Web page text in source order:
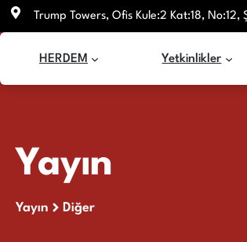
İçeriğe
Trump Towers, Ofis Kule:2 Kat:18, No:12,
HERDEM Yetkinlikler
Yayın
Yayın Diğer